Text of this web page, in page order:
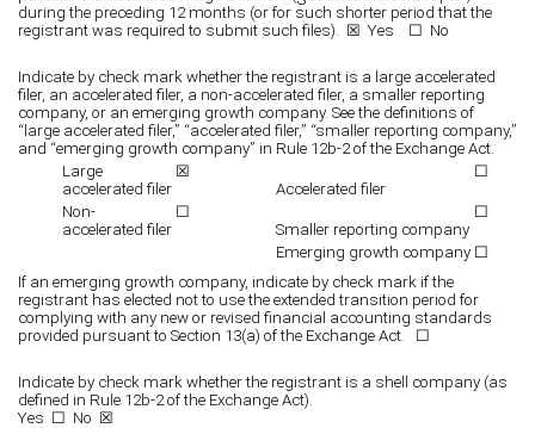
during the preceding 12 months (or for such shorter period that the
registrant was required to submit such files). ☒ Yes ☐ No
Indicate by check mark whether the registrant is a large accelerated
filer, an accelerated filer, a non-accelerated filer, a smaller reporting
company, or an emerging growth company. See the definitions of
“large accelerated filer,” “accelerated filer,” “smaller reporting company,”
and “emerging growth company” in Rule 12b-2 of the Exchange Act.
Large
accelerated filer
☒
Accelerated filer
☐
Non-
accelerated filer
☐
Smaller reporting company
☐
Emerging growth company ☐
If an emerging growth company, indicate by check mark if the
registrant has elected not to use the extended transition period for
complying with any new or revised financial accounting standards
provided pursuant to Section 13(a) of the Exchange Act. ☐
Indicate by check mark whether the registrant is a shell company (as
defined in Rule 12b-2 of the Exchange Act).
Yes ☐ No ☒